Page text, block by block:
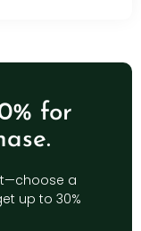
for
a
up to 30%